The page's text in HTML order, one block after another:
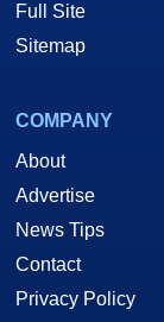
Full Site
Sitemap
COMPANY
About
Advertise
News Tips
Contact
Privacy Policy